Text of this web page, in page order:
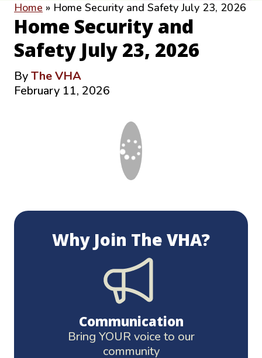
Home » Home Security and Safety July 23, 2026
Home Security and
Safety July 23, 2026
ByThe VHA
February 11, 2026
Why Join The VHA?
Communication
Bring YOUR voice to our
community